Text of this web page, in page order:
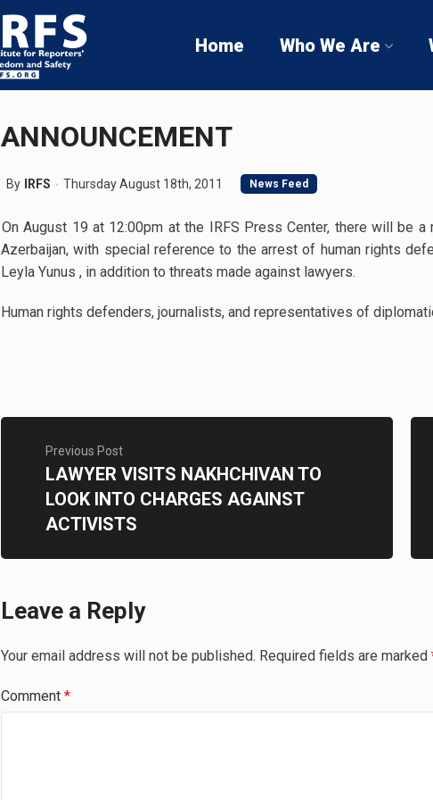
Home Who We Are
ANNOUNCEMENT
By IRFS Thursday August 18th, 2011 News Feed
On August 19 at 12:00pm at the IRFS Press Center, there will be
Azerbaijan, with special reference to the arrest of human rights
Leyla Yunus , in addition to threats made against lawyers.
Human rights defenders, journalists, and representatives of
Previous Post
LAWYER VISITS NAKHCHIVAN TO
LOOK INTO CHARGES AGAINST
ACTIVISTS
Leave a Reply
Your email address will not be published. Required fields are marked
Comment *